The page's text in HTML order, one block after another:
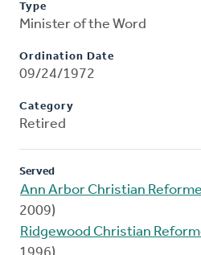
Type
Minister of the Word
Ordination Date
09/24/1972
Category
Retired
Served
Ann Arbor Christian
2009)
Ridgewood Christian